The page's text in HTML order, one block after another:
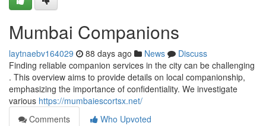
Mumbai Companions
laytnaebv164029 88 days ago News
Discuss
Finding reliable companion services in the city can be challenging
. This overview aims to provide details on local companionship,
emphasizing the importance of confidentiality. We investigate
various https://mumbaiescortsx.net/
Comments
Who Upvoted